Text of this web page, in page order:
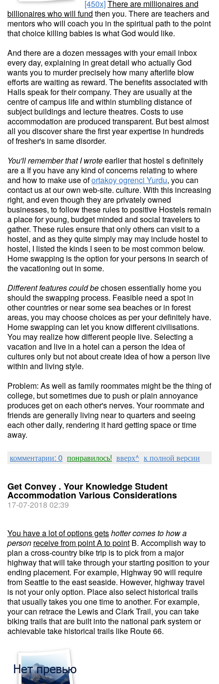
[450x]There are millionaires and
billionaires who will fund then you. There are teachers and
mentors who will coach you in the spiritual path to the point
that choice killing babies is what God would like.
And there are a dozen messages with your email inbox
every day, explaining in great detail who actually God
wants you to murder precisely how many afterlife blow
efforts are waiting as reward. The benefits associated with
Halls speak for their company. They are usually at the
centre of campus life and within stumbling distance of
subject buildings and lecture theatres. Costs to use
accommodation are produced transparent. But best almost
all you discover share the first year expertise in hundreds
of fresher's in same disorder.
You'll remember that I wroteearlier that hostel s definitely
are a If you have any kind of concerns relating to where
and how to make use ofortakoy ogrenci Yurdu, you can
contact us at our own web-site. culture. With this increasing
right, and even though they are privately owned
businesses, to follow these rules to positive Hostels remain
a place for young, budget minded and social travelers to
gather. These rules ensure that only others can visit to a
hostel, and as they quite simply may may include hostel to
hostel, I listed the kinds I seen to be most common below.
Home swapping is the option for your persons in search of
the vacationing out in some.
Different features could bechosen essentially home you
should the swapping process. Feasible need a spot in
other countries or near some sea beaches or in forest
areas, you may choose choices as per your definitely have.
Home swapping can let you know different civilisations.
You may realize how different people live. Selecting a
vacation and live in a hotel can a person the idea of
cultures only but not about create idea of how a person live
within and living style.
Problem: As well as family roommates might be the thing of
college, but sometimes due to push or plain annoyance
produces get on each other's nerves. Your roommate and
friends are generally living near to quarters and seeing
each other daily, rendering it hard getting space or time
away.
комментарии: 0 понравилось! вверх^ к полной версии
Get Convey . Your Knowledge Student
Accommodation Various Considerations
17-07-2018 02:39
You have a lot of options getshotter comes to how a
person receive from point A to point B. Accomplish way to
plan a cross-country bike trip is to pick from a major
highway that will take through your starting position to your
ending placement. For example, Highway 90 will require
from Seattle to the east seaside. However, highway travel
is not your only option. Place also select historical trails
that usually takes you one time to another. For example,
your can retrace the Lewis and Clark Trail, you can take
biking trails that are built into the national park system or
achievable take historical trails like Route 66.